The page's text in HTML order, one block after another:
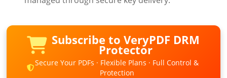
Subscribe to VeryPDF DRM
Protector
Secure Your PDFs · Flexible Plans · Full Control &
Protection